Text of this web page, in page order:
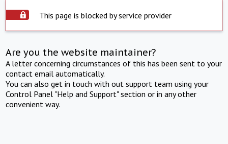
This page is blocked by service provider
Are you the website maintainer?
A letter concerning circumstances of this has been sent to your
contact email automatically.
You can also get in touch with out support team using your
Control Panel "Help and Support" section or in any other
convenient way.